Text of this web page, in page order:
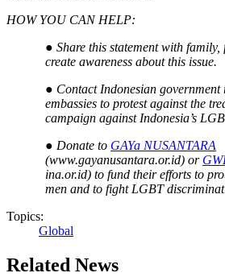
HOW YOU CAN HELP:
● Share this statement with
create awareness about this issue.
● Contact Indonesian government
embassies to protest against the
campaign against Indonesia’s
● Donate to GAYa NUSANTARA
(www.gayanusantara.or.id) or
ina.or.id) to fund their efforts to
men and to fight LGBT
Topics:
Global
Related News